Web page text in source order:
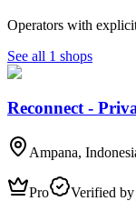
Operators with
See all 1 shops
Reconnect -
Ampana,
Pro
Verified